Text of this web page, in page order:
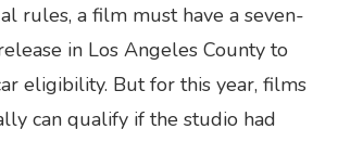
rules, a film must have a seven-
in Los Angeles County to
eligibility. But for this year, films
can qualify if the studio had